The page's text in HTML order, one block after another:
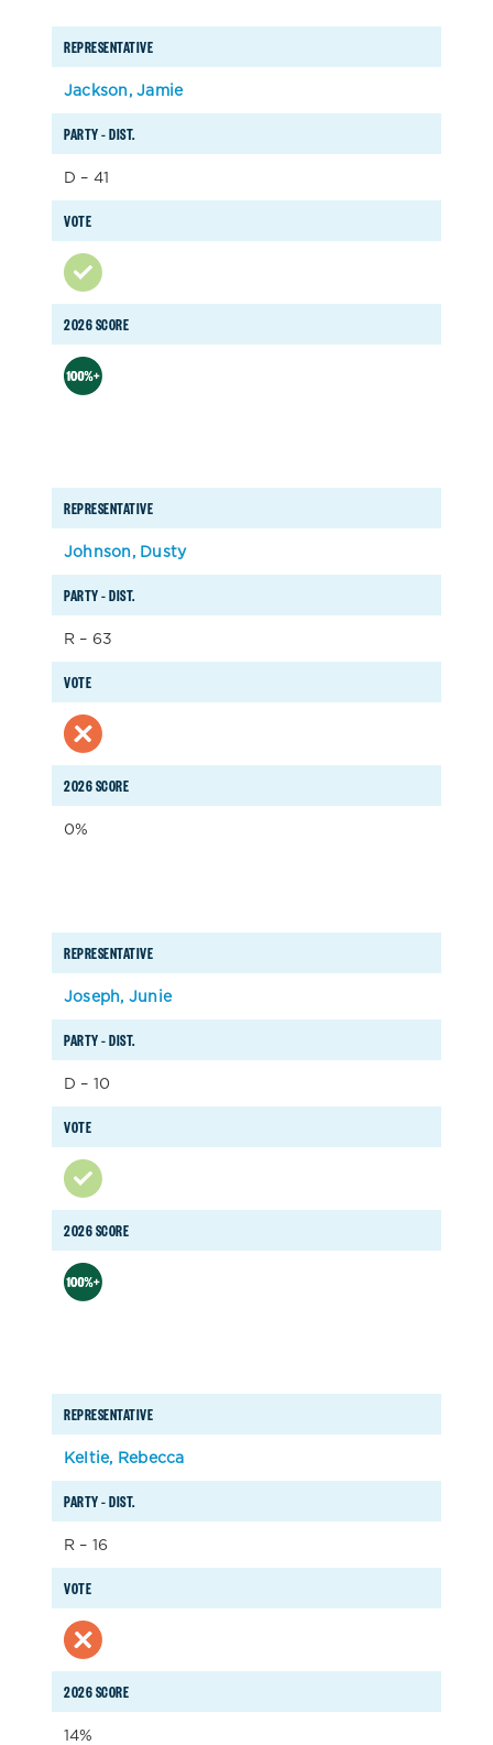
REPRESENTATIVE
PARTY – DIST.
VOTE
2026 SCORE
Jackson, Jamie
D – 41
REPRESENTATIVE
PARTY – DIST.
VOTE
2026 SCORE
Johnson, Dusty
R – 63
0%
REPRESENTATIVE
PARTY – DIST.
VOTE
2026 SCORE
Joseph, Junie
D – 10
REPRESENTATIVE
PARTY – DIST.
VOTE
2026 SCORE
Keltie, Rebecca
R – 16
14%